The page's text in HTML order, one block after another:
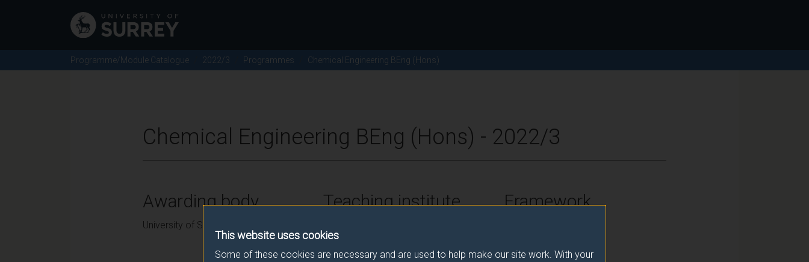
This website uses cookies
Some of these cookies are necessary and are used to help make our site work. With your
Programme/Module Catalogue 2022/3 Programmes Chemical Engineering BEng (Hons)
Chemical Engineering BEng (Hons) - 2022/3
Awarding body
University of Surrey
Teaching institute Framework